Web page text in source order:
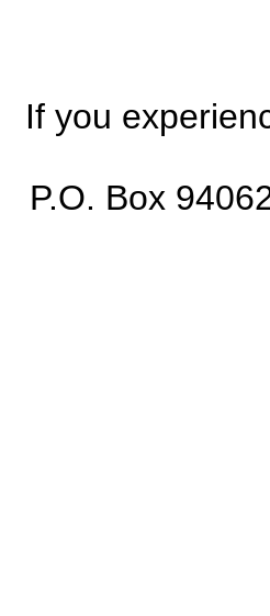
If you
P.O. Box